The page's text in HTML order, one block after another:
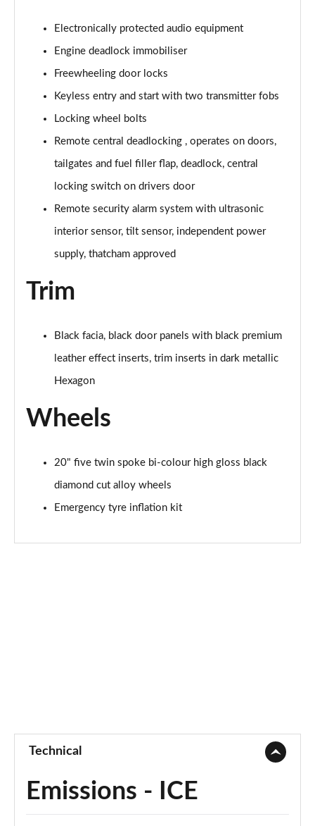
Electronically protected audio equipment
Engine deadlock immobiliser
Freewheeling door locks
Keyless entry and start with two transmitter fobs
Locking wheel bolts
Remote central deadlocking , operates on doors,
tailgates and fuel filler flap, deadlock, central
locking switch on drivers door
Remote security alarm system with ultrasonic
interior sensor, tilt sensor, independent power
supply, thatcham approved
Trim
Black facia, black door panels with black premium
leather effect inserts, trim inserts in dark metallic
Hexagon
Wheels
20" five twin spoke bi-colour high gloss black
diamond cut alloy wheels
Emergency tyre inflation kit
Technical
Emissions - ICE